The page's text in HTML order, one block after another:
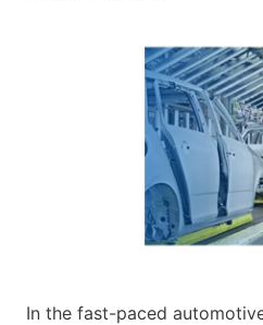
In the fast-paced